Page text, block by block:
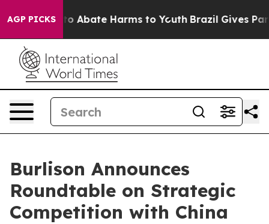
AGP PICKS
Fund to Abate Harms to Youth Brazil Gives
Burlison Announces
Roundtable on Strategic
Competition with China